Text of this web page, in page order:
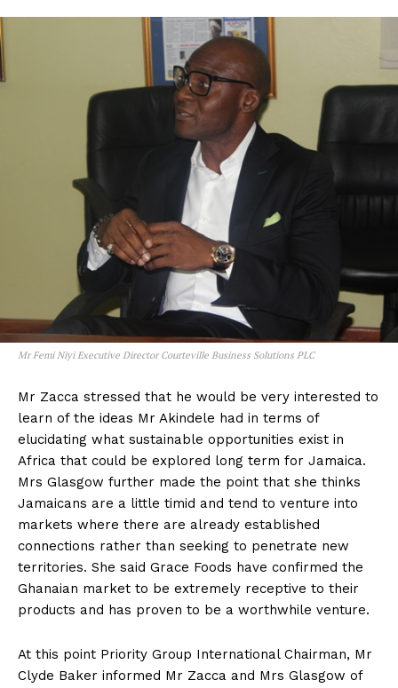
Mr Femi Niyi Executive Director Courteville Business Solutions PLC
Mr Zacca stressed that he would be very interested to
learn of the ideas Mr Akindele had in terms of
elucidating what sustainable opportunities exist in
Africa that could be explored long term for Jamaica.
Mrs Glasgow further made the point that she thinks
Jamaicans are a little timid and tend to venture into
markets where there are already established
connections rather than seeking to penetrate new
territories. She said Grace Foods have confirmed the
Ghanaian market to be extremely receptive to their
products and has proven to be a worthwhile venture.
At this point Priority Group International Chairman, Mr
Clyde Baker informed Mr Zacca and Mrs Glasgow of